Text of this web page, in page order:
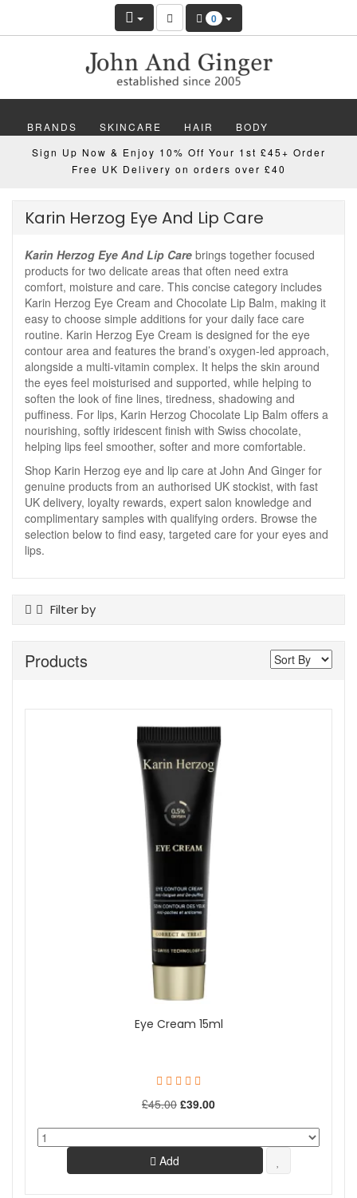
0
BRANDS SKINCARE HAIR BODY
MAKEUP NAILS WELLBEING MEN
Sign Up Now & Enjoy 10% Off Your 1st £45+ Order
Free UK Delivery on orders over £40
Karin Herzog Eye And Lip Care
Karin Herzog Eye And Lip Care brings together focused
products for two delicate areas that often need extra
comfort, moisture and care. This concise category includes
Karin Herzog Eye Cream and Chocolate Lip Balm, making it
easy to choose simple additions for your daily face care
routine. Karin Herzog Eye Cream is designed for the eye
contour area and features the brand’s oxygen-led approach,
alongside a multi-vitamin complex. It helps the skin around
the eyes feel moisturised and supported, while helping to
soften the look of fine lines, tiredness, shadowing and
puffiness. For lips, Karin Herzog Chocolate Lip Balm offers a
nourishing, softly iridescent finish with Swiss chocolate,
helping lips feel smoother, softer and more comfortable.
Shop Karin Herzog eye and lip care at John And Ginger for
genuine products from an authorised UK stockist, with fast
UK delivery, loyalty rewards, expert salon knowledge and
complimentary samples with qualifying orders. Browse the
selection below to find easy, targeted care for your eyes and
lips.
Filter by
Eye Care
Show
Products
Eye Cream 15ml
£45.00 £39.00
Add